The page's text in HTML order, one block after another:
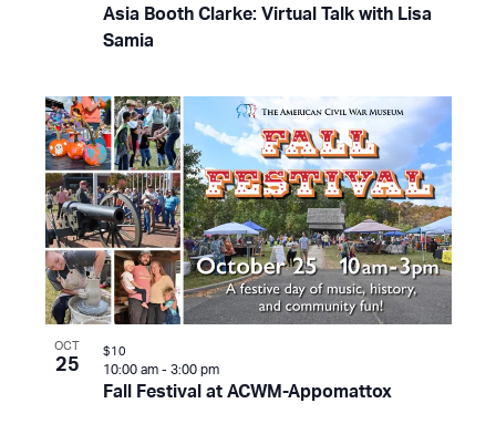
Asia Booth Clarke: Virtual Talk with Lisa
Samia
OCT
25
Fall Festival at ACWM-Appomattox
10:00 am - 3:00 pm
$10